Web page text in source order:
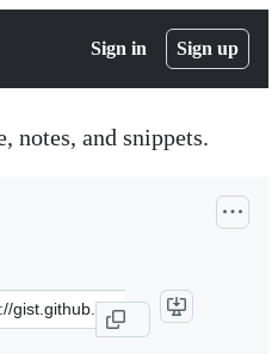
Sign in Sign up
notes, and snippets.